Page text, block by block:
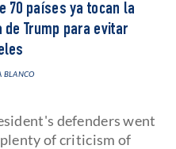
70 países ya tocan la
de Trump para evitar
BLANCO
defenders went
of criticism of